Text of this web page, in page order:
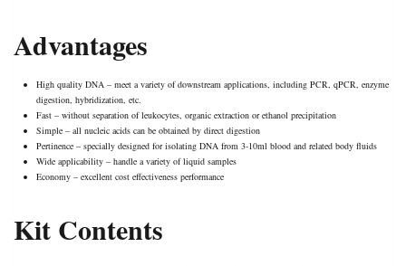
Advantages
High quality DNA – meet a variety of downstream applications, including PCR, qPCR, enzyme
digestion, hybridization, etc.
Fast – without separation of leukocytes, organic extraction or ethanol precipitation
Simple – all nucleic acids can be obtained by direct digestion
Pertinence – specially designed for isolating DNA from 3-10ml blood and related body fluids
Wide applicability – handle a variety of liquid samples
Economy – excellent cost effectiveness performance
Kit Contents